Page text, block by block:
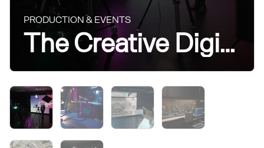
PRODUCTION & EVENTS
The Creative Digital Lab